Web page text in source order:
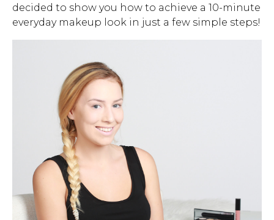
decided to show you how to achieve a 10-minute
everyday makeup look in just a few simple steps!